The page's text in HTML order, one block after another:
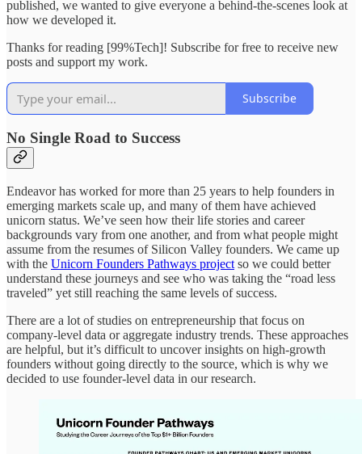
published, we wanted to give everyone a behind-the-scenes look at
how we developed it.
Thanks for reading [99%Tech]! Subscribe for free to receive new
posts and support my work.
Subscribe
No Single Road to Success
Endeavor has worked for more than 25 years to help founders in
emerging markets scale up, and many of them have achieved
unicorn status. We’ve seen how their life stories and career
backgrounds vary from one another, and from what people might
assume from the resumes of Silicon Valley founders. We came up
with the Unicorn Founders Pathways project so we could better
understand these journeys and see who was taking the “road less
traveled” yet still reaching the same levels of success.
There are a lot of studies on entrepreneurship that focus on
company-level data or aggregate industry trends. These approaches
are helpful, but it’s difficult to uncover insights on high-growth
founders without going directly to the source, which is why we
decided to use founder-level data in our research.